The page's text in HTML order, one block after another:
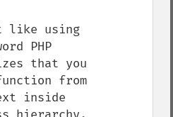
like using
PHP
that you
from
inside